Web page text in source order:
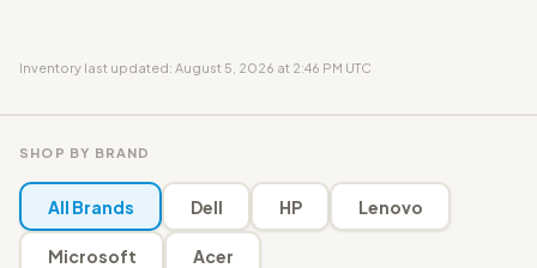
Inventory last updated: August 5, 2026 at 2:46 PM UTC
SHOP BY BRAND
All Brands Dell HP Lenovo
Microsoft Acer